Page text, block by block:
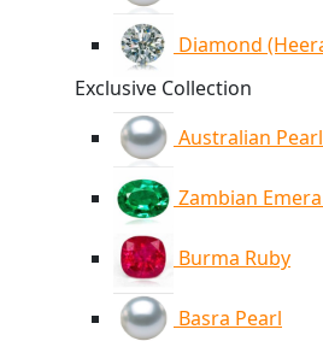
Diamond
Exclusive Collection
Australian Pearl
Zambian
Burma Ruby
Basra Pearl